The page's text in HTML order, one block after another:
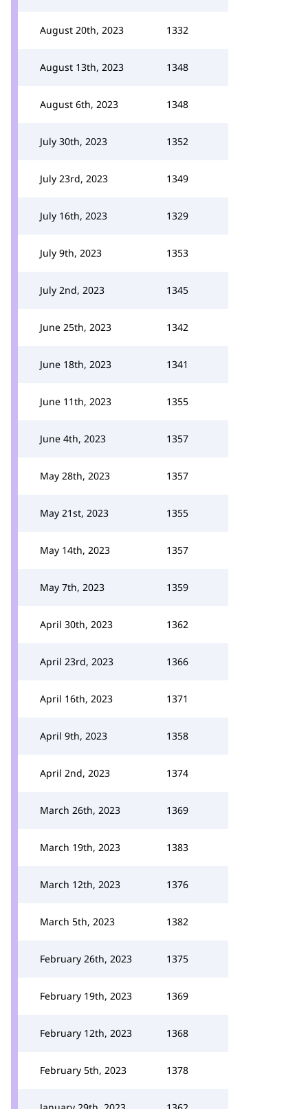
August 20th, 2023 1332
August 13th, 2023 1348
August 6th, 2023 1348
July 30th, 2023 1352
July 23rd, 2023 1349
July 16th, 2023 1329
July 9th, 2023 1353
July 2nd, 2023 1345
June 25th, 2023 1342
June 18th, 2023 1341
June 11th, 2023 1355
June 4th, 2023 1357
May 28th, 2023 1357
May 21st, 2023 1355
May 14th, 2023 1357
May 7th, 2023 1359
April 30th, 2023 1362
April 23rd, 2023 1366
April 16th, 2023 1371
April 9th, 2023 1358
April 2nd, 2023 1374
March 26th, 2023 1369
March 19th, 2023 1383
March 12th, 2023 1376
March 5th, 2023 1382
February 26th, 2023 1375
February 19th, 2023 1369
February 12th, 2023 1368
February 5th, 2023 1378